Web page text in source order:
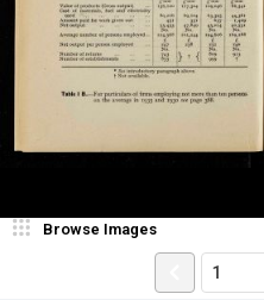
Browse Images